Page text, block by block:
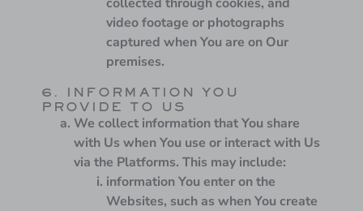
video footage or photographs
captured when You are on Our
premises.
6. INFORMATION YOU
PROVIDE TO US
We collect information that You share
with Us when You use or interact with Us
via the Platforms. This may include:
information You enter on the
Websites, such as when You create